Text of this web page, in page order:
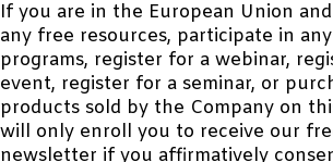
If you are in the European Union
any free resources, participate in
programs, register for a webinar,
event, register for a seminar, or
products sold by the Company on
will only enroll you to receive our
newsletter if you affirmatively